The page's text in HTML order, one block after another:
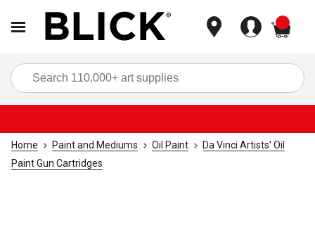
Home Paint and Mediums Oil Paint
Da Vinci Artists' Oil
Paint Gun Cartridges